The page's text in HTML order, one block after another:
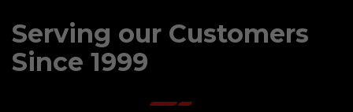
Serving our Customers
Since 1999